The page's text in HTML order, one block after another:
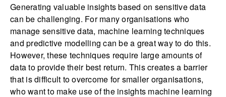
Generating valuable insights based on sensitive data
can be challenging. For many organisations who
manage sensitive data, machine learning techniques
and predictive modelling can be a great way to do this.
However, these techniques require large amounts of
data to provide their best return. This creates a barrier
that is difficult to overcome for smaller organisations,
who want to make use of the insights machine learning